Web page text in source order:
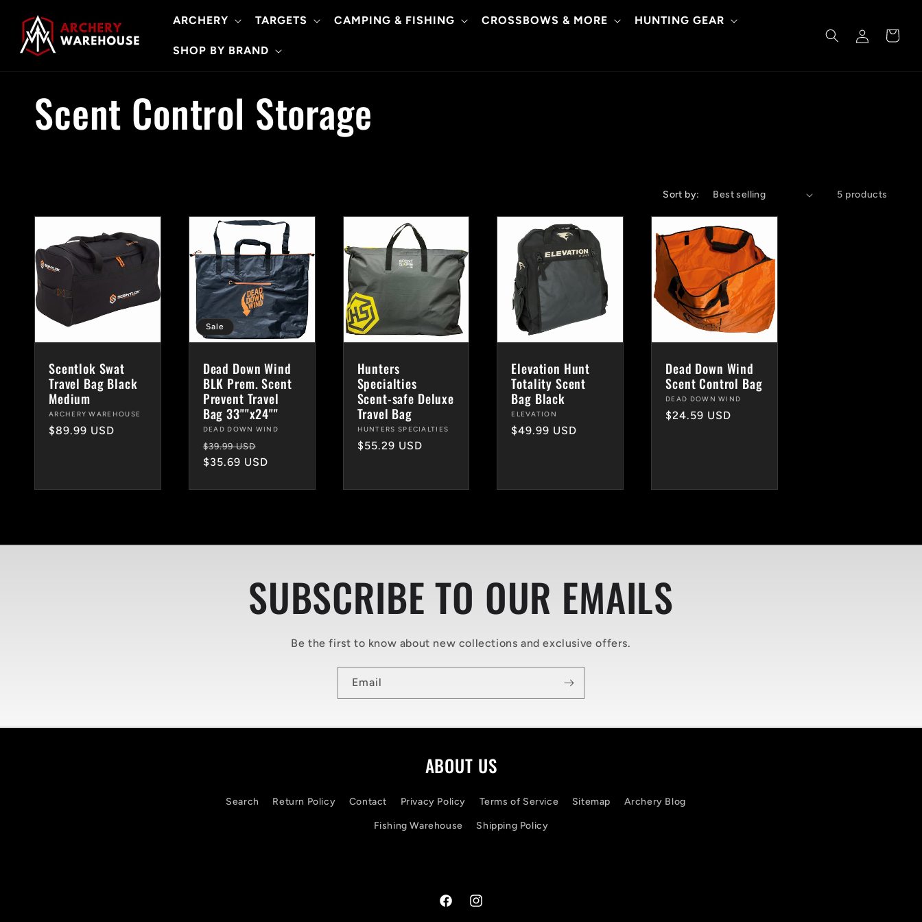
content
ARCHERY TARGETS CAMPING & FISHING CROSSBOWS & MORE HUNTING GEAR
SHOP BY BRAND
in
Cart
C
l
l
e
c
o
n
Scent Control Storage
Sort by: 5 products
Scentlok Swat
Travel Bag Black
Medium
Vendor:
ARCHERY WAREHOUSE
Regular
$89.99 USD
Sale
Dead Down Wind
BLK Prem. Scent
Prevent Travel
Bag 33""x24""
Vendor:
DEAD DOWN WIND
Regular
price
$39.99 USD
price
$35.69 USD
Hunters
Specialties
Scent-safe Deluxe
Travel Bag
Vendor:
HUNTERS SPECIALTIES
Regular
$55.29 USD
Elevation Hunt
Totality Scent
Bag Black
Vendor:
ELEVATION
Regular
$49.99 USD
Dead Down Wind
Scent Control Bag
Vendor:
DEAD DOWN WIND
Regular
$24.59 USD
SUBSCRIBE TO OUR EMAILS
Be the first to know about new collections and exclusive offers.
Email
ABOUT US
Search Return Policy Contact Privacy Policy Terms of Service Sitemap Archery Blog
Fishing Warehouse Shipping Policy
FacebookInstagram